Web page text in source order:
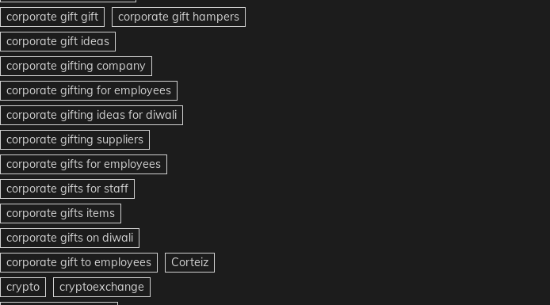
corporate gift gift
corporate gift hampers
corporate gift ideas
corporate gifting company
corporate gifting for employees
corporate gifting ideas for diwali
corporate gifting suppliers
corporate gifts for employees
corporate gifts for staff
corporate gifts items
corporate gifts on diwali
corporate gift to employees
Corteiz
crypto
cryptoexchange